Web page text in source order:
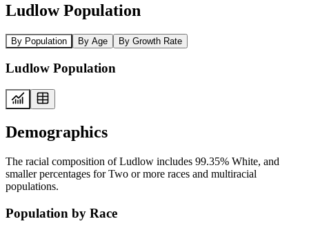
Ludlow Population
By Population By Age By Growth Rate
Ludlow Population
Demographics
The racial composition of Ludlow includes 99.35% White, and
smaller percentages for Two or more races and multiracial
populations.
Population by Race